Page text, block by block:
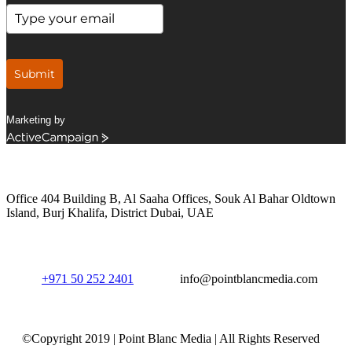
Submit
Marketing by
ActiveCampaign
Office 404 Building B, Al Saaha Offices, Souk Al Bahar Oldtown
Island, Burj Khalifa, District Dubai, UAE
+971 50 252 2401 info@pointblancmedia.com
©Copyright 2019 | Point Blanc Media | All Rights Reserved